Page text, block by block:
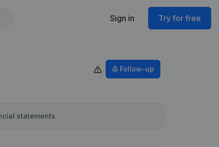
Sign in Try for free
Follow-up
statements